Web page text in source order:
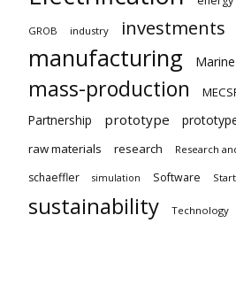
GROB industry investments
manufacturing Marine
mass-production
Partnership prototype
raw materials
research Research
schaeffler simulation Software
sustainability Technology